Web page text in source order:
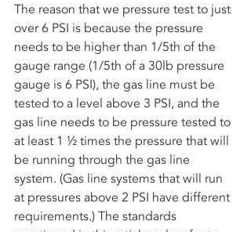
The reason that we pressure test to just
over 6 PSI is because the pressure
needs to be higher than 1/5th of the
gauge range (1/5th of a 30lb pressure
gauge is 6 PSI), the gas line must be
tested to a level above 3 PSI, and the
gas line needs to be pressure tested to
at least 1 ½ times the pressure that will
be running through the gas line
system. (Gas line systems that will run
at pressures above 2 PSI have different
requirements.) The standards